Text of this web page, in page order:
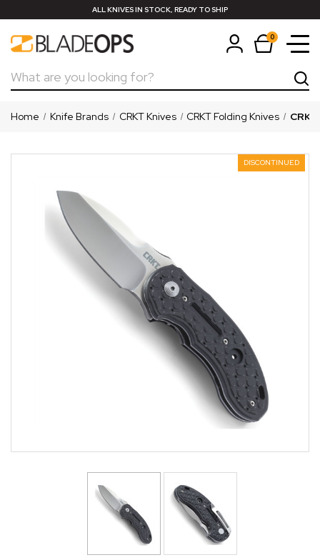
ALL KNIVES IN STOCK, READY TO SHIP
0
Search
Home Knife Brands CRKT Knives CRKT Folding Knives
DISCONTINUED